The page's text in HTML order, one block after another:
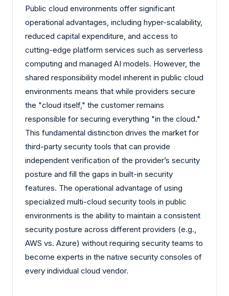
Public cloud environments offer significant
operational advantages, including hyper-scalability,
reduced capital expenditure, and access to
cutting-edge platform services such as serverless
computing and managed AI models. However, the
shared responsibility model inherent in public cloud
environments means that while providers secure
the "cloud itself," the customer remains
responsible for securing everything "in the cloud."
This fundamental distinction drives the market for
third-party security tools that can provide
independent verification of the provider’s security
posture and fill the gaps in built-in security
features. The operational advantage of using
specialized multi-cloud security tools in public
environments is the ability to maintain a consistent
security posture across different providers (e.g.,
AWS vs. Azure) without requiring security teams to
become experts in the native security consoles of
every individual cloud vendor.